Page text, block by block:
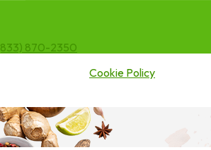
870-2350
Cookie Policy